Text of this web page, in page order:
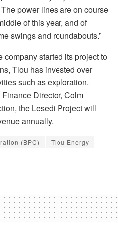
power lines are on course
of this year, and of
swings and roundabouts.”
company started its project to
Tlou has invested over
such as exploration.
Director, Colm
the Lesedi Project will
annually.
(BPC)
Tlou Energy